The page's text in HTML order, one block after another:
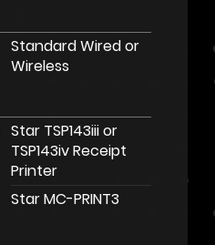
Standard Wired or
Wireless
Star TSP143iii or
TSP143iv Receipt
Printer
Star MC-PRINT3